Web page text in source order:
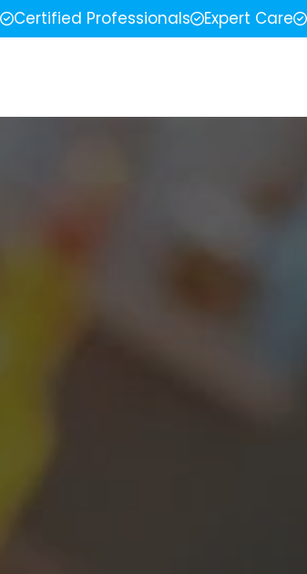
Certified Professionals Expert Care